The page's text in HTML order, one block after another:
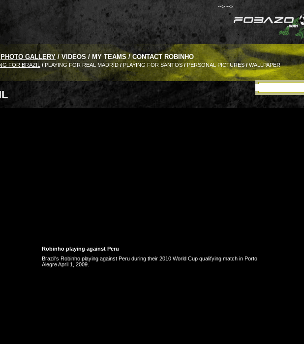
--> -->
PHOTO GALLERY / VIDEOS / MY TEAMS / CONTACT ROBINHO
FOR BRAZIL / PLAYING FOR REAL MADRID / PLAYING FOR SANTOS / PERSONAL PICTURES / WALLPAPER
Robinho playing against Peru
Brazil's Robinho playing against Peru during their 2010 World Cup qualifying match in Porto
Alegre April 1, 2009.